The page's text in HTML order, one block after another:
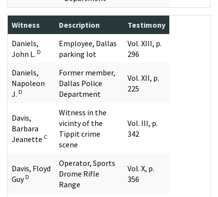
Witness Description
Testimony
Daniels,
John L. D
Employee, Dallas
parking lot
Vol. XIII, p.
296
Daniels,
Napoleon
J. D
Former member,
Dallas Police
Department
Vol. XII, p.
225
Davis,
Barbara
Jeanette C
Witness in the
vicinty of the
Tippit crime
scene
Vol. III, p.
342
Davis, Floyd
GuyD
Operator, Sports
Drome Rifle
Range
Vol. X, p.
356